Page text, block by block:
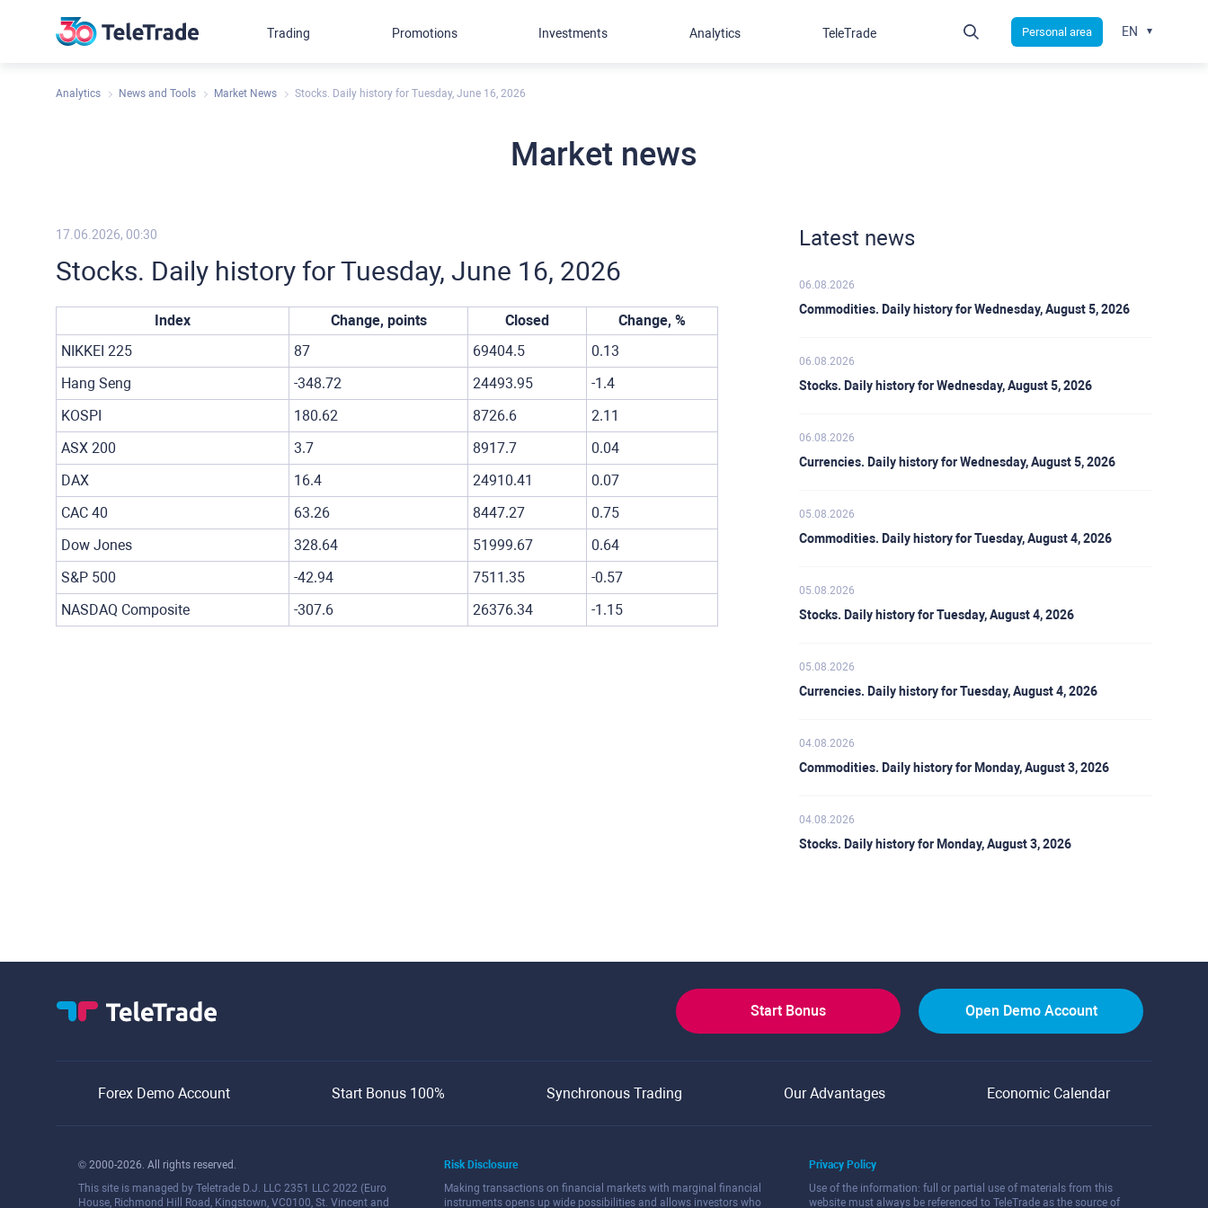
Analytics News and Tools Market News Stocks. Daily history for Tuesday, June 16, 2026
Market news
17.06.2026, 00:30
Stocks. Daily history for Tuesday, June 16, 2026
Index Change, points Closed
Change, %
NIKKEI 225
87 69404.5
0.13
Hang Seng
-348.72 24493.95
-1.4
KOSPI
180.62 8726.6
2.11
ASX 200
3.7 8917.7
0.04
DAX
16.4 24910.41
0.07
CAC 40
63.26 8447.27
0.75
Dow Jones
328.64 51999.67
0.64
S&P 500
-42.94 7511.35
-0.57
NASDAQ Composite
-307.6 26376.34 -1.15
Latest news
06.08.2026
Commodities. Daily history for Wednesday, August 5, 2026
06.08.2026
Stocks. Daily history for Wednesday, August 5, 2026
06.08.2026
Currencies. Daily history for Wednesday, August 5, 2026
05.08.2026
Commodities. Daily history for Tuesday, August 4, 2026
05.08.2026
Stocks. Daily history for Tuesday, August 4, 2026
05.08.2026
Currencies. Daily history for Tuesday, August 4, 2026
04.08.2026
Commodities. Daily history for Monday, August 3, 2026
04.08.2026
Stocks. Daily history for Monday, August 3, 2026
Trading Promotions Investments Analytics TeleTrade Personal area EN
Start Bonus Open Demo Account
Forex Demo Account Start Bonus 100% Synchronous Trading Our Advantages Economic Calendar
© 2000-2026. All rights reserved.
This site is managed by Teletrade D.J. LLC 2351 LLC 2022 (Euro
House, Richmond Hill Road, Kingstown, VC0100, St. Vincent and
Risk Disclosure
Making transactions on financial markets with marginal financial
instruments opens up wide possibilities and allows investors who
Privacy Policy
Use of the information: full or partial use of materials from this
website must always be referenced to TeleTrade as the source of